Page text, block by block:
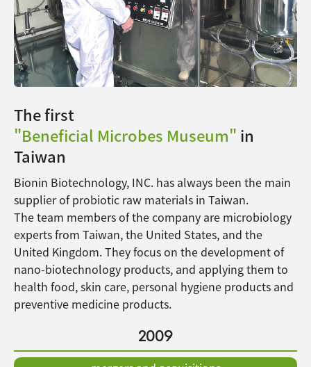
The first
"Beneficial Microbes Museum" in
Taiwan
Bionin Biotechnology, INC. has always been the main
supplier of probiotic raw materials in Taiwan.
The team members of the company are microbiology
experts from Taiwan, the United States, and the
United Kingdom. They focus on the development of
nano-biotechnology products, and applying them to
health food, skin care, personal hygiene products and
preventive medicine products.
2009